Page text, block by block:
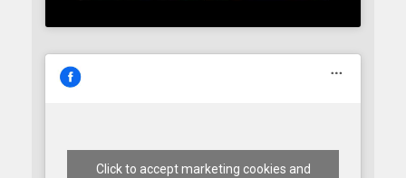
Click to accept marketing cookies and